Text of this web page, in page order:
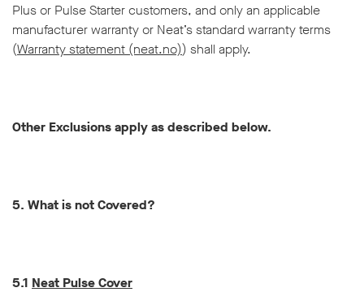
Plus or Pulse Starter customers, and only an applicable
manufacturer warranty or Neat’s standard warranty terms
(Warranty statement (neat.no)) shall apply.
Other Exclusions apply as described below.
5. What is not Covered?
5.1 Neat Pulse Cover